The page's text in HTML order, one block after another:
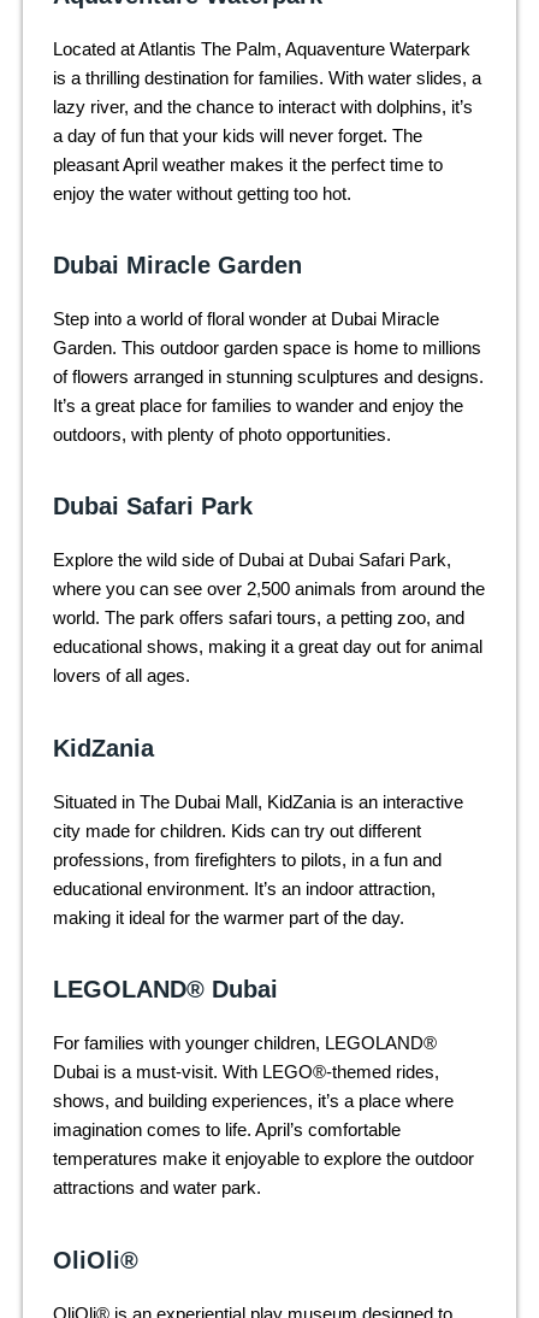
Located at Atlantis The Palm, Aquaventure Waterpark
is a thrilling destination for families. With water slides, a
lazy river, and the chance to interact with dolphins, it’s
a day of fun that your kids will never forget. The
pleasant April weather makes it the perfect time to
enjoy the water without getting too hot.
Dubai Miracle Garden
Step into a world of floral wonder at Dubai Miracle
Garden. This outdoor garden space is home to millions
of flowers arranged in stunning sculptures and designs.
It’s a great place for families to wander and enjoy the
outdoors, with plenty of photo opportunities.
Dubai Safari Park
Explore the wild side of Dubai at Dubai Safari Park,
where you can see over 2,500 animals from around the
world. The park offers safari tours, a petting zoo, and
educational shows, making it a great day out for animal
lovers of all ages.
KidZania
Situated in The Dubai Mall, KidZania is an interactive
city made for children. Kids can try out different
professions, from firefighters to pilots, in a fun and
educational environment. It’s an indoor attraction,
making it ideal for the warmer part of the day.
LEGOLAND® Dubai
For families with younger children, LEGOLAND®
Dubai is a must-visit. With LEGO®-themed rides,
shows, and building experiences, it’s a place where
imagination comes to life. April’s comfortable
temperatures make it enjoyable to explore the outdoor
attractions and water park.
OliOli®
OliOli® is an experiential play museum designed to